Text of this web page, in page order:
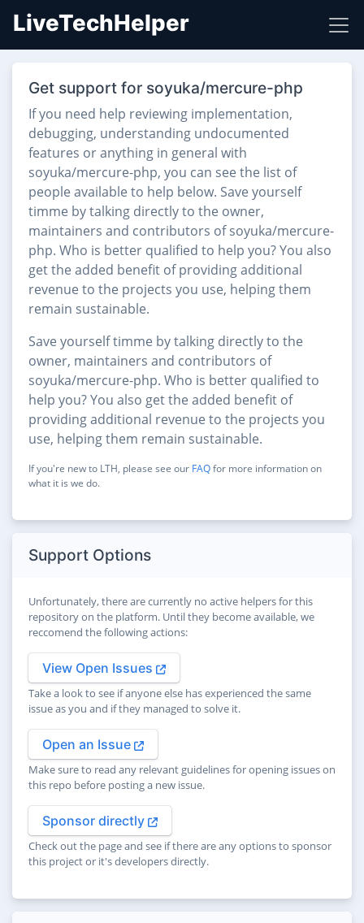
LiveTechHelper
Get support for soyuka/mercure-php
If you need help reviewing implementation,
debugging, understanding undocumented
features or anything in general with
soyuka/mercure-php, you can see the list of
people available to help below. Save yourself
timme by talking directly to the owner,
maintainers and contributors of soyuka/mercure-
php. Who is better qualified to help you? You also
get the added benefit of providing additional
revenue to the projects you use, helping them
remain sustainable.
Save yourself timme by talking directly to the
owner, maintainers and contributors of
soyuka/mercure-php. Who is better qualified to
help you? You also get the added benefit of
providing additional revenue to the projects you
use, helping them remain sustainable.
If you're new to LTH, please see our FAQfor more information on
what it is we do.
Support Options
Unfortunately, there are currently no active helpers for this
repository on the platform. Until they become available, we
reccomend the following actions:
View Open Issues
Take a look to see if anyone else has experienced the same
issue as you and if they managed to solve it.
Open an Issue
Make sure to read any relevant guidelines for opening issues on
this repo before posting a new issue.
Sponsor directly
Check out the page and see if there are any options to sponsor
this project or it's developers directly.